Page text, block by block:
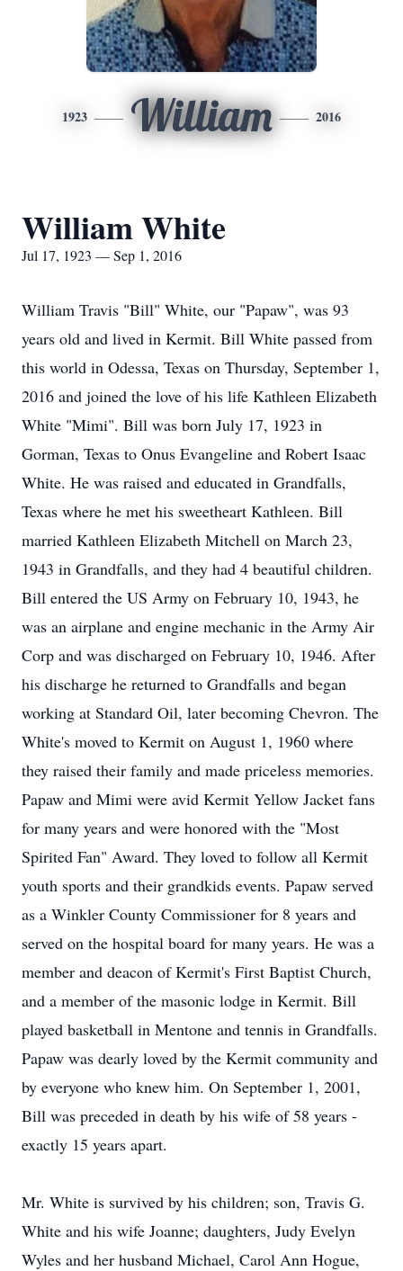
1923 William 2016
William White
Jul 17, 1923 — Sep 1, 2016
William Travis "Bill" White, our "Papaw", was 93
years old and lived in Kermit. Bill White passed from
this world in Odessa, Texas on Thursday, September 1,
2016 and joined the love of his life Kathleen Elizabeth
White "Mimi". Bill was born July 17, 1923 in
Gorman, Texas to Onus Evangeline and Robert Isaac
White. He was raised and educated in Grandfalls,
Texas where he met his sweetheart Kathleen. Bill
married Kathleen Elizabeth Mitchell on March 23,
1943 in Grandfalls, and they had 4 beautiful children.
Bill entered the US Army on February 10, 1943, he
was an airplane and engine mechanic in the Army Air
Corp and was discharged on February 10, 1946. After
his discharge he returned to Grandfalls and began
working at Standard Oil, later becoming Chevron. The
White's moved to Kermit on August 1, 1960 where
they raised their family and made priceless memories.
Papaw and Mimi were avid Kermit Yellow Jacket fans
for many years and were honored with the "Most
Spirited Fan" Award. They loved to follow all Kermit
youth sports and their grandkids events. Papaw served
as a Winkler County Commissioner for 8 years and
served on the hospital board for many years. He was a
member and deacon of Kermit's First Baptist Church,
and a member of the masonic lodge in Kermit. Bill
played basketball in Mentone and tennis in Grandfalls.
Papaw was dearly loved by the Kermit community and
by everyone who knew him. On September 1, 2001,
Bill was preceded in death by his wife of 58 years -
exactly 15 years apart.
Mr. White is survived by his children; son, Travis G.
White and his wife Joanne; daughters, Judy Evelyn
Wyles and her husband Michael, Carol Ann Hogue,